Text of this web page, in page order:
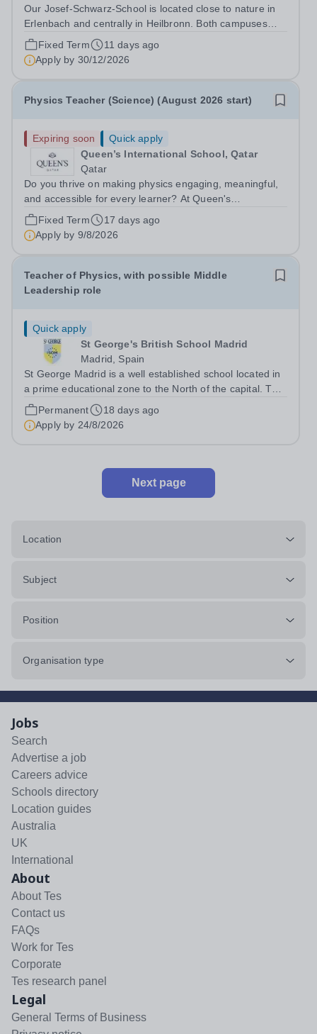
Our Josef-Schwarz-School is located close to nature in
Erlenbach and centrally in Heilbronn. Both campuses
share not only a bilingual concept and the state-of-the-
art facilities and architecture, but also the intercultural
spirit of an...
Fixed Term
11 days ago
Apply by 30/12/2026
Physics Teacher (Science) (August 2026 start)
Expiring soon
Quick apply
Queen’s International School, Qatar
Qatar
Do you thrive on making physics engaging, meaningful,
and accessible for every learner? At Queen's
International School, we are seeking
an&nbsp;inspirational Science Teacher with a specialism
in Physics to join vibrant international school...
Fixed Term
17 days ago
Apply by 9/8/2026
Teacher of Physics, with possible Middle
Leadership role
Quick apply
St George's British School Madrid
Madrid, Spain
St George Madrid is a well established school located in
a prime educational zone to the North of the capital. The
school is a part of the International Schools Partnership
(ISP).&nbsp;This is a collection of over 100 schools
across 21 countries...
Permanent
18 days ago
Apply by 24/8/2026
Next page
Location
Subject
Position
Organisation type
Jobs
Search
Advertise a job
Careers advice
Schools directory
Location guides
Australia
UK
International
About
About Tes
Contact us
FAQs
Work for Tes
Corporate
Tes research panel
Legal
General Terms of Business